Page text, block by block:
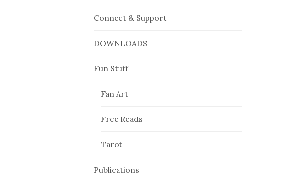
Connect & Support
DOWNLOADS
Fun Stuff
Fan Art
Free Reads
Tarot
Publications